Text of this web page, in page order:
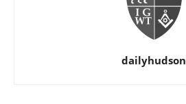
dailyhudson